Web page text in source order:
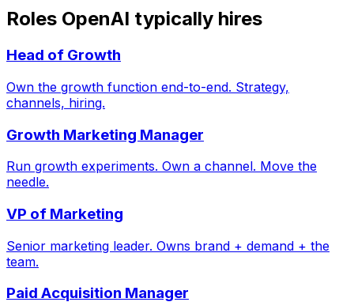
Roles OpenAI typically hires
Head of Growth
Own the growth function end-to-end. Strategy,
channels, hiring.
Growth Marketing Manager
Run growth experiments. Own a channel. Move the
needle.
VP of Marketing
Senior marketing leader. Owns brand + demand + the
team.
Paid Acquisition Manager